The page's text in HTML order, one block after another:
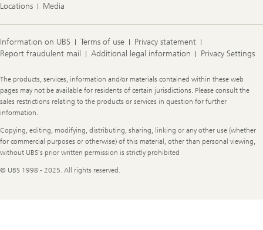
Locations
Media
Information on UBS Terms of use
Privacy statement
Report fraudulent mail
Additional legal information Privacy Settings
Legal
Information
The products, services, information and/or materials contained within these web
pages may not be available for residents of certain jurisdictions. Please consult the
sales restrictions relating to the products or services in question for further
information.
Copying, editing, modifying, distributing, sharing, linking or any other use (whether
for commercial purposes or otherwise) of this material, other than personal viewing,
without UBS's prior written permission is strictly prohibited
© UBS 1998 - 2025. All rights reserved.